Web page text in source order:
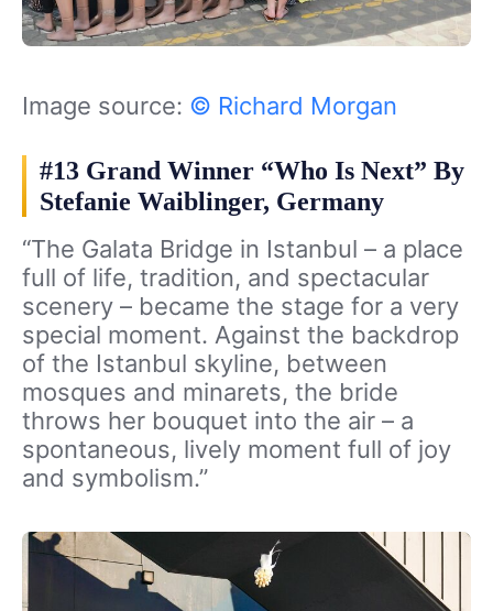
Image source: © Richard Morgan
#13 Grand Winner “Who Is Next” By
Stefanie Waiblinger, Germany
“The Galata Bridge in Istanbul – a place
full of life, tradition, and spectacular
scenery – became the stage for a very
special moment. Against the backdrop
of the Istanbul skyline, between
mosques and minarets, the bride
throws her bouquet into the air – a
spontaneous, lively moment full of joy
and symbolism.”